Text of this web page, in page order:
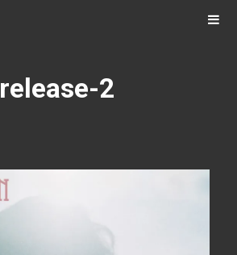
release-2